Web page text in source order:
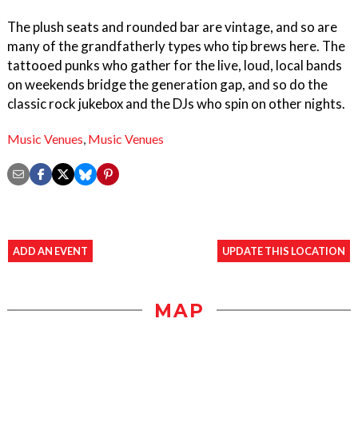
The plush seats and rounded bar are vintage, and so are
many of the grandfatherly types who tip brews here. The
tattooed punks who gather for the live, loud, local bands
on weekends bridge the generation gap, and so do the
classic rock jukebox and the DJs who spin on other nights.
Music Venues Music Venues
ADD AN EVENT UPDATE THIS LOCATION
MAP